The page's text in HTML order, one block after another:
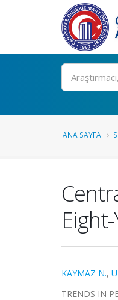
Ara
ANA SAYFA
KAYMAZ N.,
TRENDS IN